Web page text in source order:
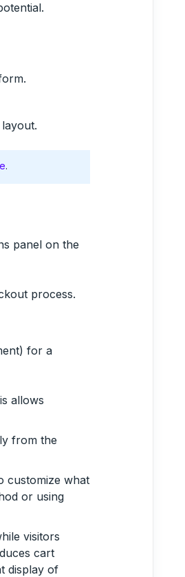
.
panel on the
process.
for a
allows
from the
customize what
or using
visitors
cart
display of